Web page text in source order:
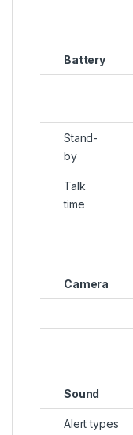
Battery
Stand-
by
Talk
time
Camera
Sound
Alert types